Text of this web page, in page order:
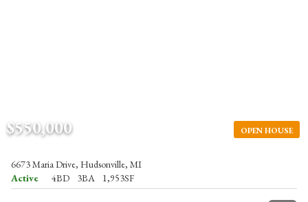
OPEN HOUSE
$550,000
6673 Maria Drive, Hudsonville, MI
Active
4BD 3BA 1,953SF